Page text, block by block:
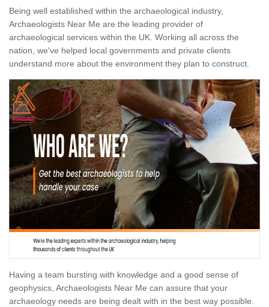
Being well established within the archaeological industry,
Archaeologists Near Me are the leading provider of
archaeological services within the UK. Working all across the
nation, we've helped local governments and private clients
understand more about the environment they plan to construct.
Having a team bursting with knowledge and a good sense of
geophysics, Archaeologists Near Me can assure that your
archaeology needs are being dealt with in the best way possible.